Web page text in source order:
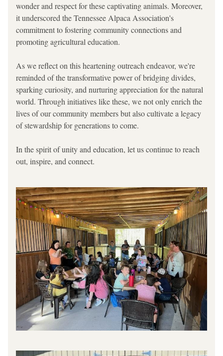
wonder and respect for these captivating animals. Moreover,
it underscored the Tennessee Alpaca Association's
commitment to fostering community connections and
promoting agricultural education.
As we reflect on this heartening outreach endeavor, we're
reminded of the transformative power of bridging divides,
sparking curiosity, and nurturing appreciation for the natural
world. Through initiatives like these, we not only enrich the
lives of our community members but also cultivate a legacy
of stewardship for generations to come.
In the spirit of unity and education, let us continue to reach
out, inspire, and connect.